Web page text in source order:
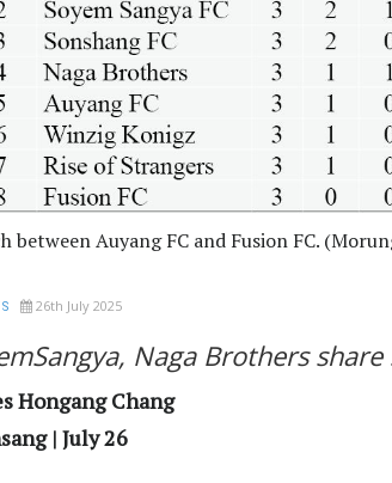
between Auyang FC and Fusion FC.
26th July 2025
Naga Brothers
Hongang Chang
| July 26